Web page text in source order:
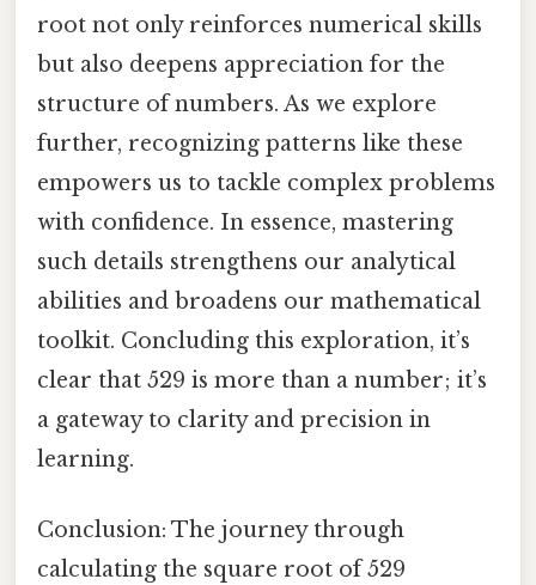
root not only reinforces numerical skills
but also deepens appreciation for the
structure of numbers. As we explore
further, recognizing patterns like these
empowers us to tackle complex problems
with confidence. In essence, mastering
such details strengthens our analytical
abilities and broadens our mathematical
toolkit. Concluding this exploration, it’s
clear that 529 is more than a number; it’s
a gateway to clarity and precision in
learning.
Conclusion: The journey through
calculating the square root of 529